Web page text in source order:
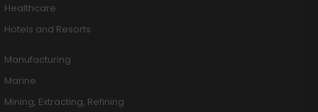
Healthcare
Hotels and Resorts
Manufacturing
Marine
Mining, Extracting, Refining